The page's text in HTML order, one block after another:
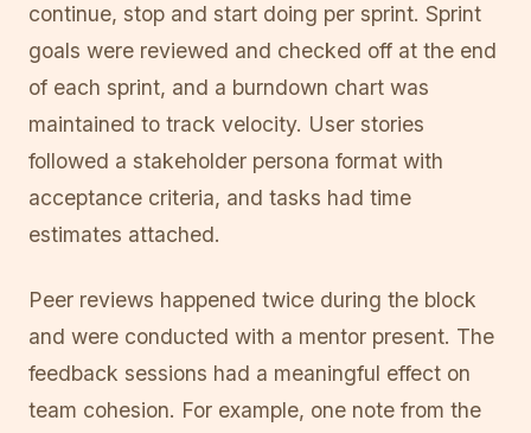
continue, stop and start doing per sprint. Sprint
goals were reviewed and checked off at the end
of each sprint, and a burndown chart was
maintained to track velocity. User stories
followed a stakeholder persona format with
acceptance criteria, and tasks had time
estimates attached.
Peer reviews happened twice during the block
and were conducted with a mentor present. The
feedback sessions had a meaningful effect on
team cohesion. For example, one note from the